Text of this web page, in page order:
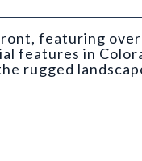
featuring
features in
rugged